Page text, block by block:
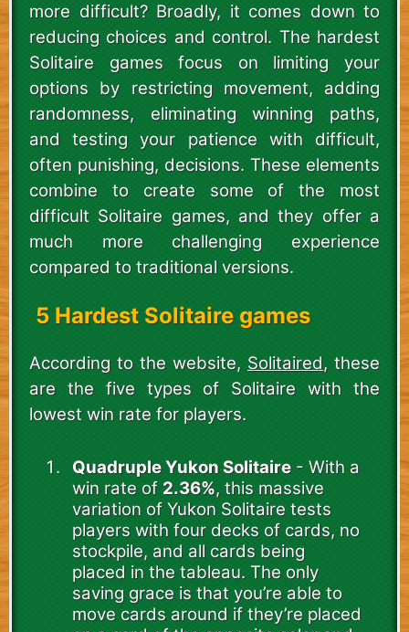
more difficult? Broadly, it comes down to
reducing choices and control. The hardest
Solitaire games focus on limiting your
options by restricting movement, adding
randomness, eliminating winning paths,
and testing your patience with difficult,
often punishing, decisions. These elements
combine to create some of the most
difficult Solitaire games, and they offer a
much more challenging experience
compared to traditional versions.
5 Hardest Solitaire games
According to the website, Solitaired, these
are the five types of Solitaire with the
lowest win rate for players.
Quadruple Yukon Solitaire- With a
win rate of 2.36%, this massive
variation of Yukon Solitaire tests
players with four decks of cards, no
stockpile, and all cards being
placed in the tableau. The only
saving grace is that you’re able to
move cards around if they’re placed